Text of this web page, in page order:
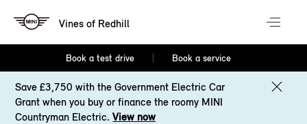
Vines of Redhill
Book a test drive Book a service
Save £3,750 with the Government Electric Car
Grant when you buy or finance the roomy MINI
Countryman Electric.View now